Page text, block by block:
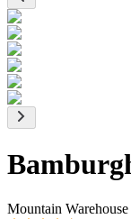
Mountain Warehouse